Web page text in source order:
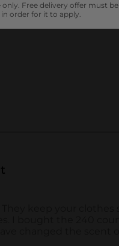
Free delivery offer must be
order for it to apply.